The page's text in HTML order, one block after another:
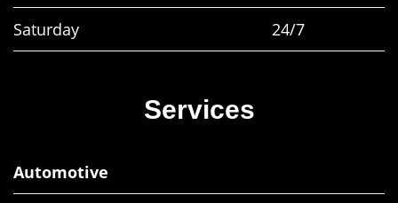
Saturday 24/7
Services
Automotive